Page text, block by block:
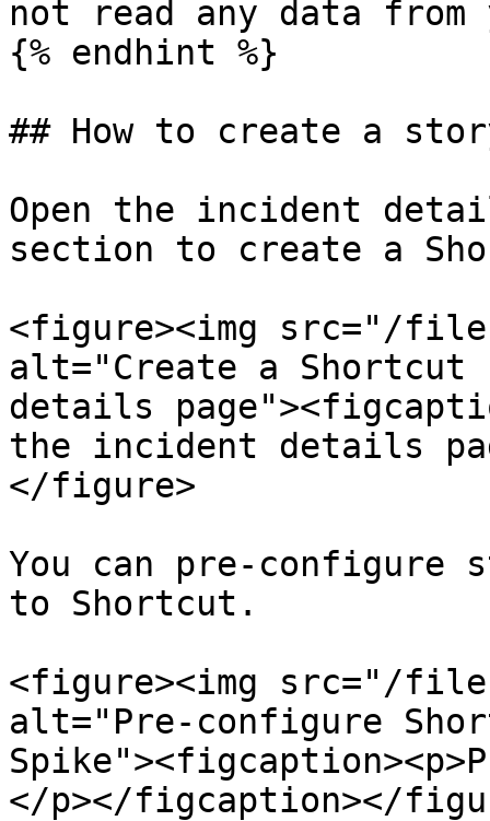
not read any data
{% endhint %}
## How to create a
Open the incident
section to create a
<figure><img src="/files/
alt="Create a
details
the incident details
</figure>
You can pre-configure
to Shortcut.
<figure><img src="/files/
alt="Pre-configure
</p></figcaption></